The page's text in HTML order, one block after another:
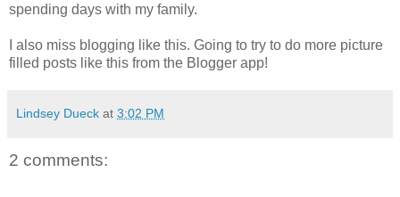
spending days with my family.
I also miss blogging like this. Going to try to do more picture
filled posts like this from the Blogger app!
Lindsey Dueck at 3:02 PM
2 comments: